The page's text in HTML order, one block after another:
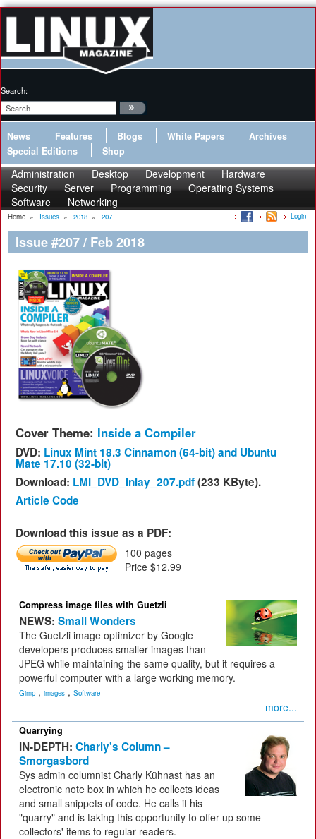
Search:
News Features Blogs White Papers
Archives
Special Editions
Shop
Administration Desktop Development
Hardware
Security
Server Programming
Operating Systems
Software
Networking
Home » Issues » 2018 » 207 Login
Issue #207 / Feb 2018
Cover Theme: Inside a Compiler
DVD: Linux Mint 18.3 Cinnamon (64-bit) and Ubuntu
Mate 17.10 (32-bit)
Download: LMI_DVD_Inlay_207.pdf(233 KByte).
Article Code
Download this issue as a PDF:
100 pages
Price $12.99
Compress image files with Guetzli
NEWS: Small Wonders
The Guetzli image optimizer by Google
developers produces smaller images than
JPEG while maintaining the same quality, but it requires a
powerful computer with a large working memory.
Gimp , images , Software
more...
Quarrying
IN-DEPTH: Charly's Column –
Smorgasbord
Sys admin columnist Charly Kühnast has an
electronic note box in which he collects ideas
and small snippets of code. He calls it his
"quarry" and is taking this opportunity to offer up some
collectors' items to regular readers.